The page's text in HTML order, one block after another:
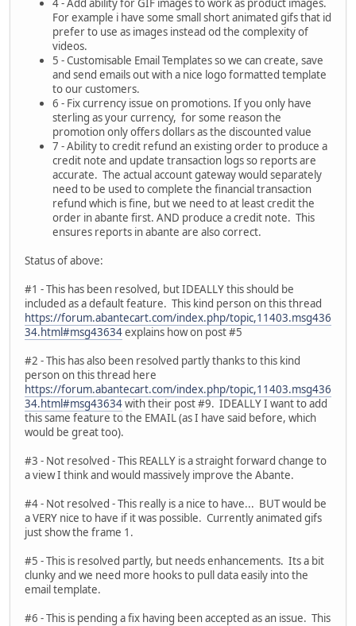
4 - Add ability for GIF images to work as product images.
For example i have some small short animated gifs that id
prefer to use as images instead od the complexity of
videos.
5 - Customisable Email Templates so we can create, save
and send emails out with a nice logo formatted template
to our customers.
6 - Fix currency issue on promotions. If you only have
sterling as your currency, for some reason the
promotion only offers dollars as the discounted value
7 - Ability to credit refund an existing order to produce a
credit note and update transaction logs so reports are
accurate. The actual account gateway would separately
need to be used to complete the financial transaction
refund which is fine, but we need to at least credit the
order in abante first. AND produce a credit note. This
ensures reports in abante are also correct.
Status of above:
#1 - This has been resolved, but IDEALLY this should be
included as a default feature. This kind person on this thread
https://forum.abantecart.com/index.php/topic,11403.msg436
34.html#msg43634explains how on post #5
#2 - This has also been resolved partly thanks to this kind
person on this thread here
https://forum.abantecart.com/index.php/topic,11403.msg436
34.html#msg43634with their post #9. IDEALLY I want to add
this same feature to the EMAIL (as I have said before, which
would be great too).
#3 - Not resolved - This REALLY is a straight forward change to
a view I think and would massively improve the Abante.
#4 - Not resolved - This really is a nice to have... BUT would be
a VERY nice to have if it was possible. Currently animated gifs
just show the frame 1.
#5 - This is resolved partly, but needs enhancements. Its a bit
clunky and we need more hooks to pull data easily into the
email template.
#6 - This is pending a fix having been accepted as an issue. This